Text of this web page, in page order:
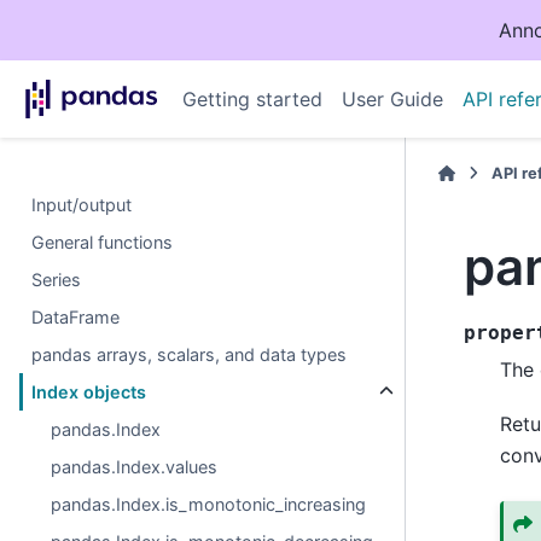
Getting started User Guide API
Input/output
General functions
Series
DataFrame
pandas arrays, scalars, and data types
Index objects
pandas.Index
pandas.Index.values
pandas.Index.is_monotonic_increasing
API
The